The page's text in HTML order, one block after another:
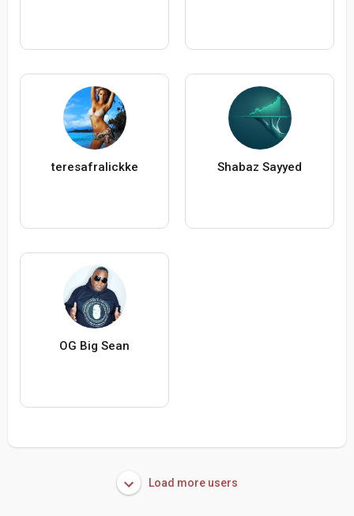
teresafralickke Shabaz Sayyed
OG Big Sean
Load more users